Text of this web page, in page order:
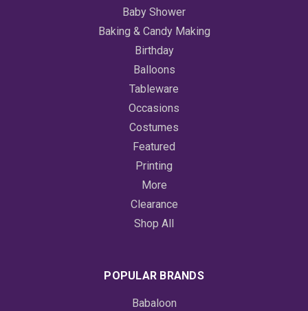
Baby Shower
Baking & Candy Making
Birthday
Balloons
Tableware
Occasions
Costumes
Featured
Printing
More
Clearance
Shop All
POPULAR BRANDS
Babaloon